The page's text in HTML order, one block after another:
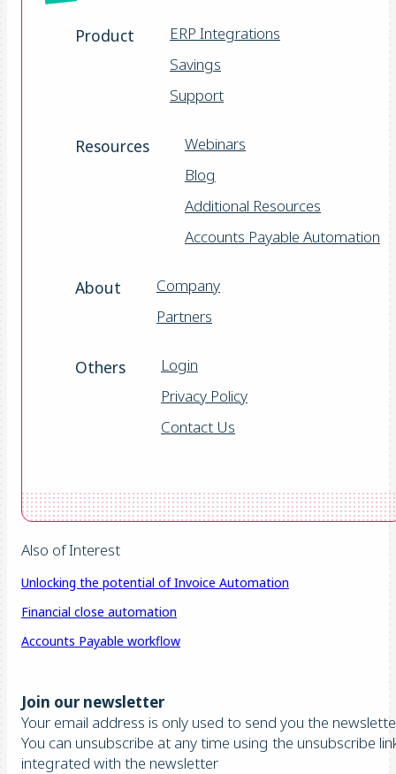
Product
ERP Integrations
Savings
Support
Resources
Webinars
Blog
Additional Resources
Accounts Payable Automation
About
Company
Partners
Others
Login
Privacy Policy
Contact Us
Also of Interest
Unlocking the potential of Invoice Automation
Financial close automation
Accounts Payable workflow
Join our newsletter
Your email address is only used to send you the
You can unsubscribe at any time using the unsubscribe
integrated with the newsletter